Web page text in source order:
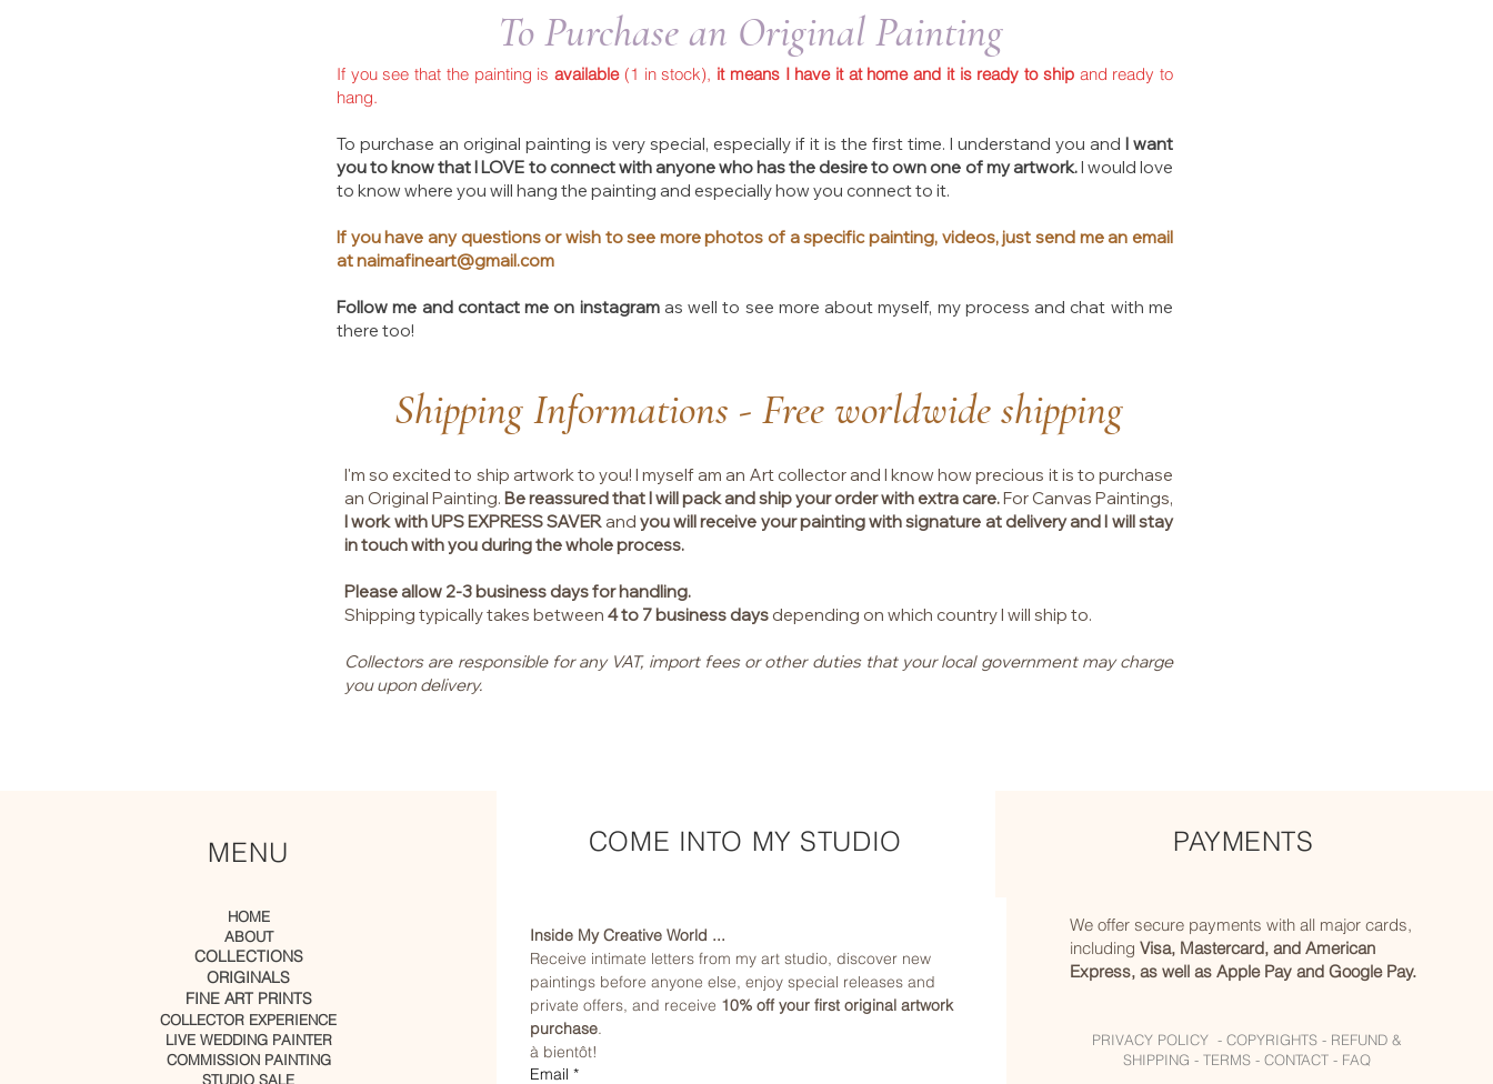
To Purchase an Original Painting
If you see that the painting isavailable(1 in stock), it means I have it at home and it is ready to shipand ready to
hang.
To purchase an original painting is very special, especially if it is the first time. I understand you and I want
you to know that I LOVE to connect with anyone who has the desire to own one of my artwork.I would love
to know where you will hang the painting and especially how you connect to it.
If you have any questions or wish to see more photos of a specific painting, videos, just send me an email
atnaimafineart@gmail.com
Follow me and contact me on instagramas well to see more about myself, my process and chat with me
there too!​
Shipping Informations - Free worldwide shipping
I'm so excited to ship artwork to you! I myself am an Art collector and I know how precious it is to purchase
an Original Painting. Be reassured that I will pack and ship your order with extra care.For Canvas Paintings,
I work with UPS EXPRESS SAVERand you will receive your painting with signature at delivery and I will stay
in touch with you during the whole process.
Please allow 2-3 business days for handling.
Shipping typically takes between 4 to 7 business days depending on which country I will ship to.
Collectors are responsible for any VAT, import fees or other duties that your local government may charge
you upon delivery.
MENU
HOME
ABOUT
COLLECTIONS
ORIGINALS
FINE ART PRINTS
COLLECTOR EXPERIENCE
LIVE WEDDING PAINTER
COMMISSION PAINTING
STUDIO SALE
COME INTO MY STUDIO PAYMENTS
We offer secure payments with all major cards,
including Visa, Mastercard, and American
Express, as well as Apple Pay and Google Pay.
PRIVACY POLICY -COPYRIGHTS - REFUND &
SHIPPING -TERMS -CONTACT - FAQ
Inside My Creative World ...
Receive intimate letters from my art studio, discover new
paintings before anyone else, enjoy special releases and
private offers, and receive 10% off your first original artwork
purchase.
à bientôt!
Email *